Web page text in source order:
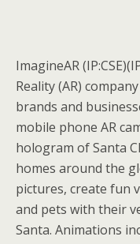
ImagineAR
Reality (AR)
brands and
mobile phone AR
hologram of Santa
homes around the
pictures, create fun
and pets with their
Santa. Animations